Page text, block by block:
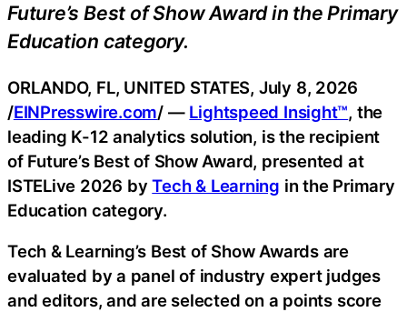
Future’s Best of Show Award in the Primary
Education category.
ORLANDO, FL, UNITED STATES, July 8, 2026
/EINPresswire.com/ — Lightspeed Insight™, the
leading K-12 analytics solution, is the recipient
of Future’s Best of Show Award, presented at
ISTELive 2026 byTech & Learning in the Primary
Education category.
Tech & Learning’s Best of Show Awards are
evaluated by a panel of industry expert judges
and editors, and are selected on a points score